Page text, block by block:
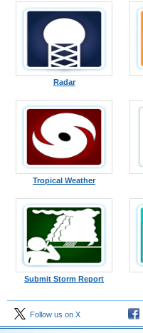
Radar
Tropical Weather
Submit Storm Report
Follow us on X